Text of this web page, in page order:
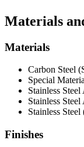
Materials
Materials
Carbon Steel
Special
Stainless
Stainless
Stainless
Finishes